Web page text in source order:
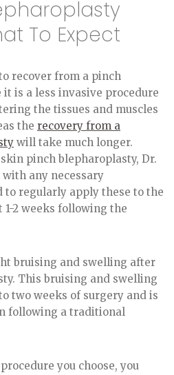
To Expect
recover from a pinch
it is a less invasive procedure
the tissues and muscles
the recovery from a
will take much longer.
pinch blepharoplasty, Dr.
any necessary
to regularly apply these to the
2 weeks following the
bruising and swelling after
This bruising and swelling
two weeks of surgery and is
following a traditional
you choose, you